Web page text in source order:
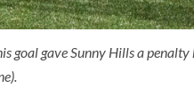
goal gave Sunny Hills a